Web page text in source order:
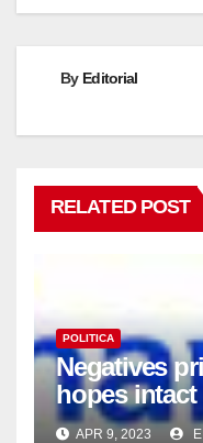
By Editorial
RELATED POST
POLITICA
Negatives
hopes intact
APR 9, 2023